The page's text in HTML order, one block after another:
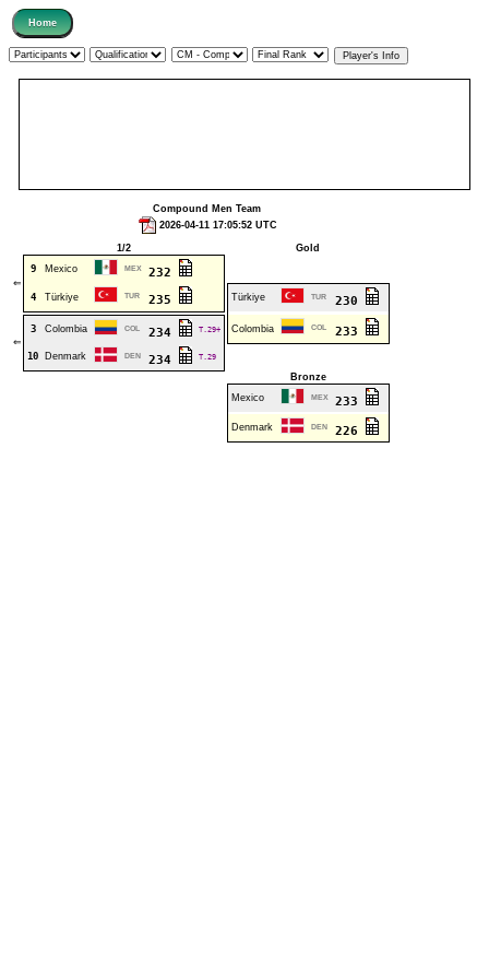
Compound Men Team
2026-04-11 17:05:52 UTC
1/2 Gold
⇐
9 Mexico MEX 232
4 Türkiye TUR 235 Türkiye TUR 230
⇐
3 Colombia COL 234 T.29+ Colombia COL 233
10 Denmark DEN 234 T.29
Bronze
Mexico
MEX 233
Denmark DEN 226